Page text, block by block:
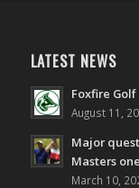
LATEST NEWS
Foxfire
August 11,
Major
Masters
March 10,